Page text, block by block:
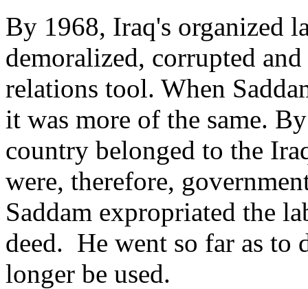
By 1968, Iraq's organized
demoralized, corrupted
relations tool. When
it was more of the same.
country belonged to the
were, therefore,
Saddam expropriated the
deed. He went so far as to
longer be used.